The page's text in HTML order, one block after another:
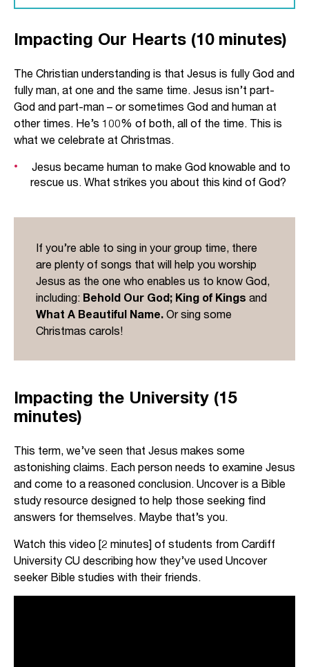
beginning of his account.
reflect on the nature of words, especially as they
are used in the Old Testament. A word is an
expression, and so Jesus is the expression of
God to the world. He is God’s ultimate self-
references to the early verses of Genesis 1 (‘in
the beginning’, ‘word’, ‘light’, ‘life’). John is saying:
everything into existence, we must look at Jesus.
The word ‘Logos’ (translated ‘the Word’) also had
a specific use within the Greek-speaking world. It
referred to the organising principle of the
universe: the blueprint around which everything is
designed. The Apostle Paul makes a similar claim
to John when he says all things were created
1:16).
humans are to encounter the living God, we can
do so only through the person of Jesus.
Impacting Our Hearts (10 minutes)
The Christian understanding is that Jesus is fully God and
fully man, at one and the same time. Jesus isn’t part-
God and part-man – or sometimes God and human at
other times. He’s 100% of both, all of the time. This is
what we celebrate at Christmas.
Jesus became human to make God knowable and to
rescue us. What strikes you about this kind of God?
If you’re able to sing in your group time, there
are plenty of songs that will help you worship
Jesus as the one who enables us to know God,
including: Behold Our God; King of Kings and
What A Beautiful Name. Or sing some
Christmas carols!
Impacting the University (15
minutes)
This term, we’ve seen that Jesus makes some
astonishing claims. Each person needs to examine Jesus
and come to a reasoned conclusion. Uncover is a Bible
study resource designed to help those seeking find
answers for themselves. Maybe that’s you.
Watch this video [2 minutes] of students from Cardiff
University CU describing how they’ve used Uncover
seeker Bible studies with their friends.